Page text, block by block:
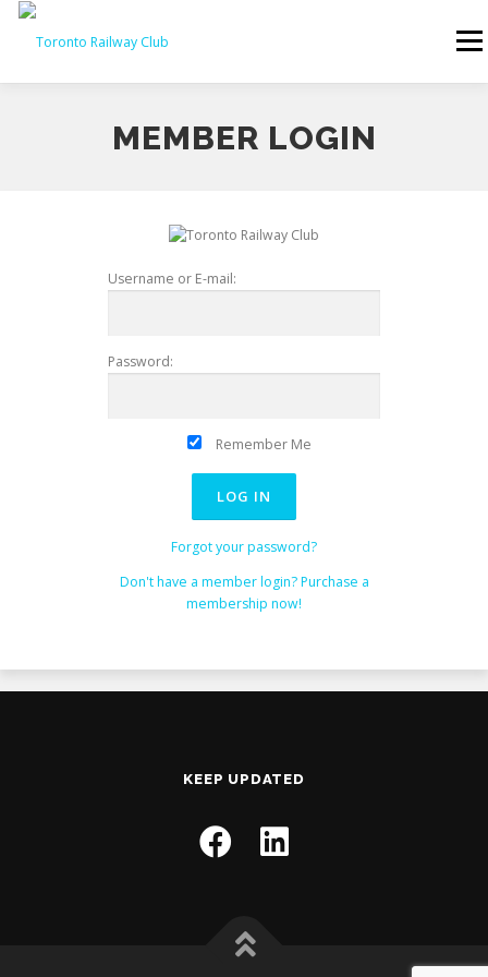
Skip to content
Menu
MEMBER LOGIN
Username or E-mail:
Password:
Remember Me
Forgot your password?
Don't have a member login? Purchase a
membership now!
KEEP UPDATED